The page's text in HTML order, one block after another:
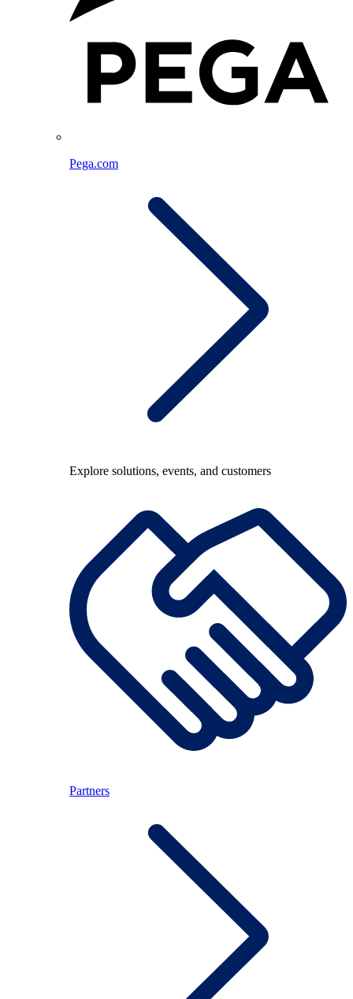
Pega.com
Explore solutions, events, and customers
Partners